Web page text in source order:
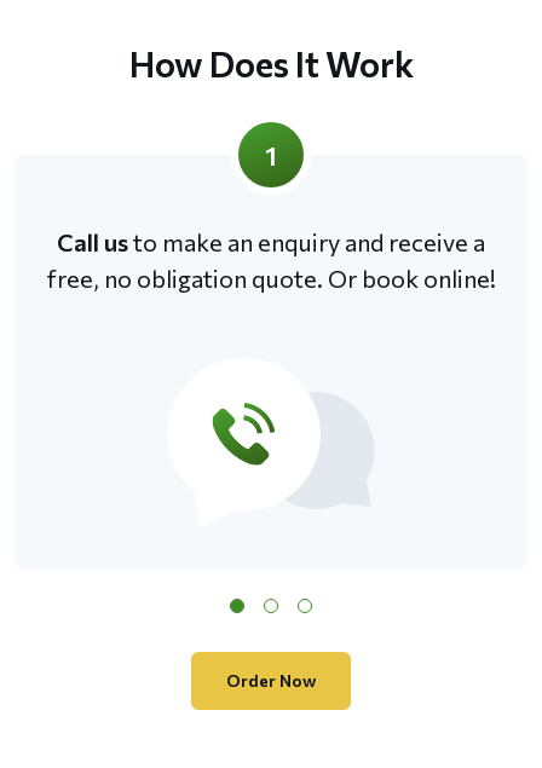
How Does It Work
1
Call usto make an enquiry and receive a
free, no obligation quote. Or book online!
Order Now